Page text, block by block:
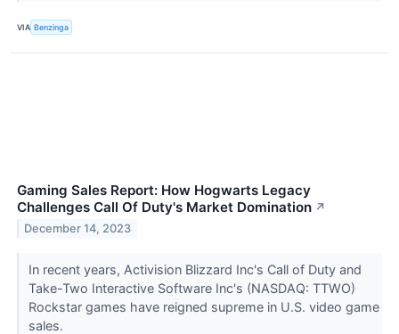
VIA Benzinga
Gaming Sales Report: How Hogwarts Legacy
Challenges Call Of Duty's Market Domination ↗
December 14, 2023
In recent years, Activision Blizzard Inc's Call of Duty and
Take-Two Interactive Software Inc's (NASDAQ: TTWO)
Rockstar games have reigned supreme in U.S. video game
sales.